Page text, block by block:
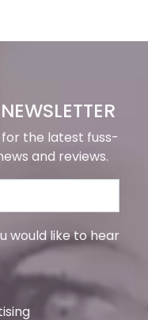
the latest fuss-
and reviews.
would like to hear